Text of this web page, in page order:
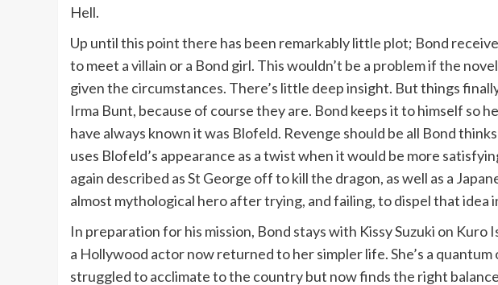
Hell.
Up until this point there has been remarkably little plot; Bond
to meet a villain or a Bond girl. This wouldn’t be a problem if the
given the circumstances. There’s little deep insight. But things
Irma Bunt, because of course they are. Bond keeps it to himself
have always known it was Blofeld. Revenge should be all Bond
uses Blofeld’s appearance as a twist when it would be more
again described as St George off to kill the dragon, as well as a
almost mythological hero after trying, and failing, to dispel that idea
In preparation for his mission, Bond stays with Kissy Suzuki on Kuro
a Hollywood actor now returned to her simpler life. She’s a
struggled to acclimate to the country but now finds the right